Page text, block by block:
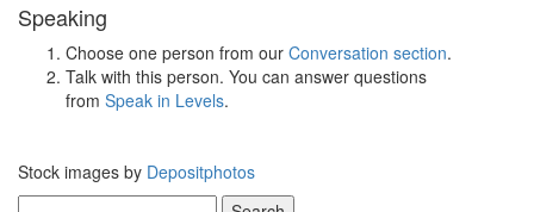
Speaking
Choose one person from our Conversation section.
Talk with this person. You can answer questions
from Speak in Levels.
Stock images by Depositphotos